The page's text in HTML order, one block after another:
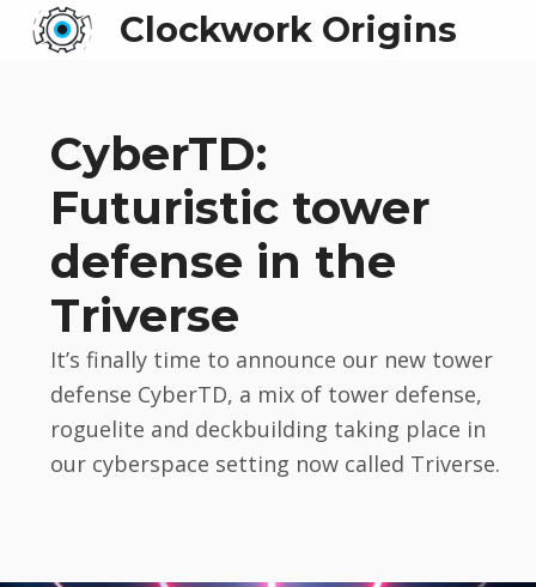
Clockwork Origins
CyberTD:
Futuristic tower
defense in the
Triverse
It’s finally time to announce our new tower
defense CyberTD, a mix of tower defense,
roguelite and deckbuilding taking place in
our cyberspace setting now called Triverse.